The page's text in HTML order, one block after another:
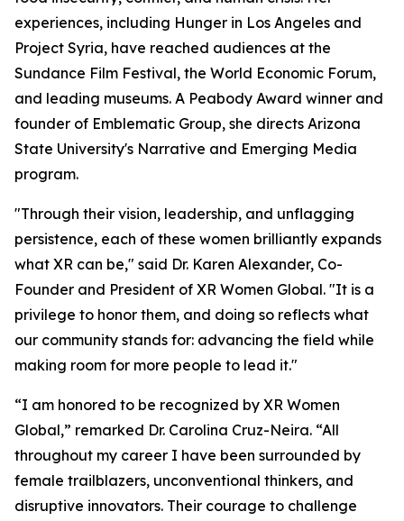
experiences, including Hunger in Los Angeles and
Project Syria, have reached audiences at the
Sundance Film Festival, the World Economic Forum,
and leading museums. A Peabody Award winner and
founder of Emblematic Group, she directs Arizona
State University's Narrative and Emerging Media
program.
"Through their vision, leadership, and unflagging
persistence, each of these women brilliantly expands
what XR can be," said Dr. Karen Alexander, Co-
Founder and President of XR Women Global. "It is a
privilege to honor them, and doing so reflects what
our community stands for: advancing the field while
making room for more people to lead it."
“I am honored to be recognized by XR Women
Global,” remarked Dr. Carolina Cruz-Neira. “All
throughout my career I have been surrounded by
female trailblazers, unconventional thinkers, and
disruptive innovators. Their courage to challenge